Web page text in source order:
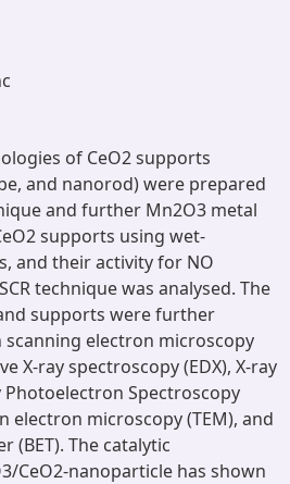
of CeO2 supports
and nanorod) were prepared
and further Mn2O3 metal
supports using wet-
and their activity for NO
technique was analysed. The
supports were further
electron microscopy
X-ray spectroscopy (EDX), X-ray
Photoelectron Spectroscopy
electron microscopy (TEM), and
(BET). The catalytic
CeO2-nanoparticle has shown